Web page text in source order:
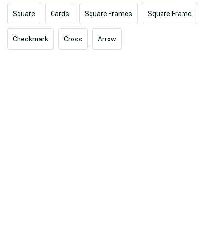
Square Cards Square Frames Square Frame
Checkmark Cross Arrow